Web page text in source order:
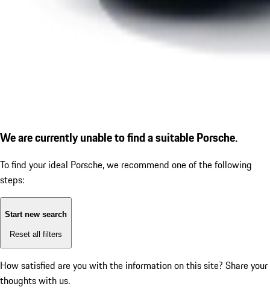
We are currently unable to find a suitable Porsche.
To find your ideal Porsche, we recommend one of the following
steps:
Start new search
Reset all filters
How satisfied are you with the information on this site? Share your
thoughts with us.